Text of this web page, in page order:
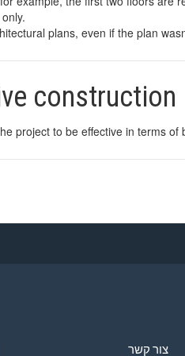
plans, even if the plan
construction
project to be effective in terms
צור קשר